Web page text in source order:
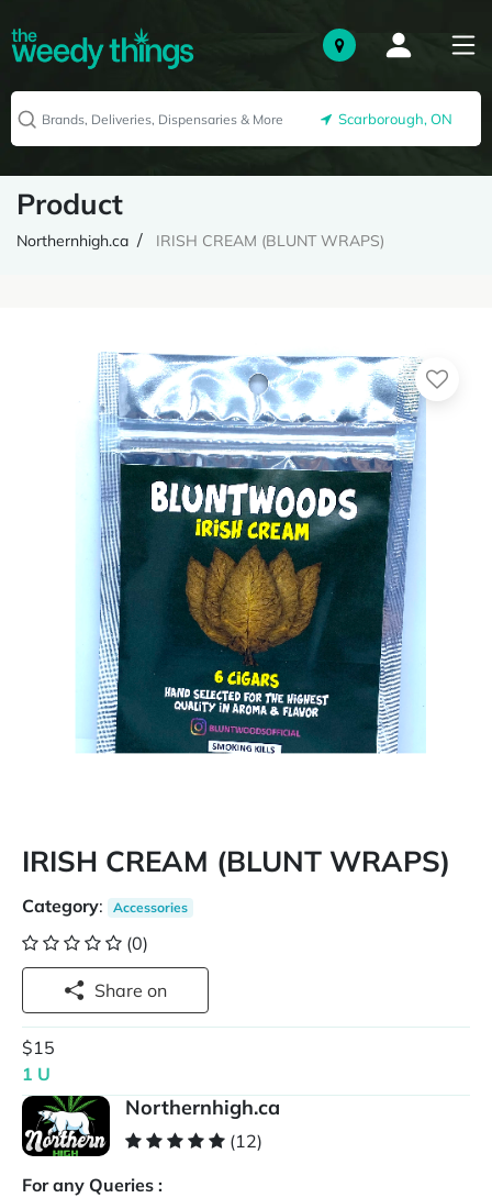
Scarborough, ON
Product
Northernhigh.ca IRISH CREAM (BLUNT WRAPS)
IRISH CREAM (BLUNT WRAPS)
Category: Accessories
(0)
Share on
$15
1 U
Northernhigh.ca
(12)
For any Queries :